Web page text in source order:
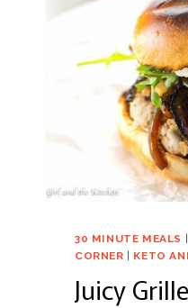
30 MINUTE MEALS |
CORNER | KETO
Juicy